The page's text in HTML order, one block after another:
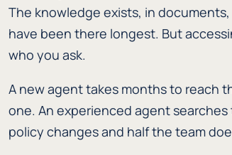
The knowledge exists, in
have been there longest. But
who you ask.
A new agent takes months to reach
one. An experienced agent
policy changes and half the team